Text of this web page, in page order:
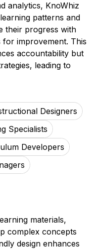
analytics, KnoWhiz
patterns and
their progress with
for improvement. This
accountability but
leading to
Designers
Specialists
Developers
materials,
complex concepts
design enhances